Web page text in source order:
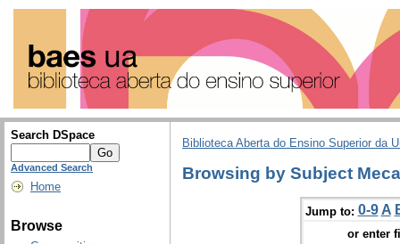
Search DSpace
Advanced Search
Home
Browse
Biblioteca Aberta do Ensino Superior da
Browsing by Subject
Jump to: 0-9 A
or enter